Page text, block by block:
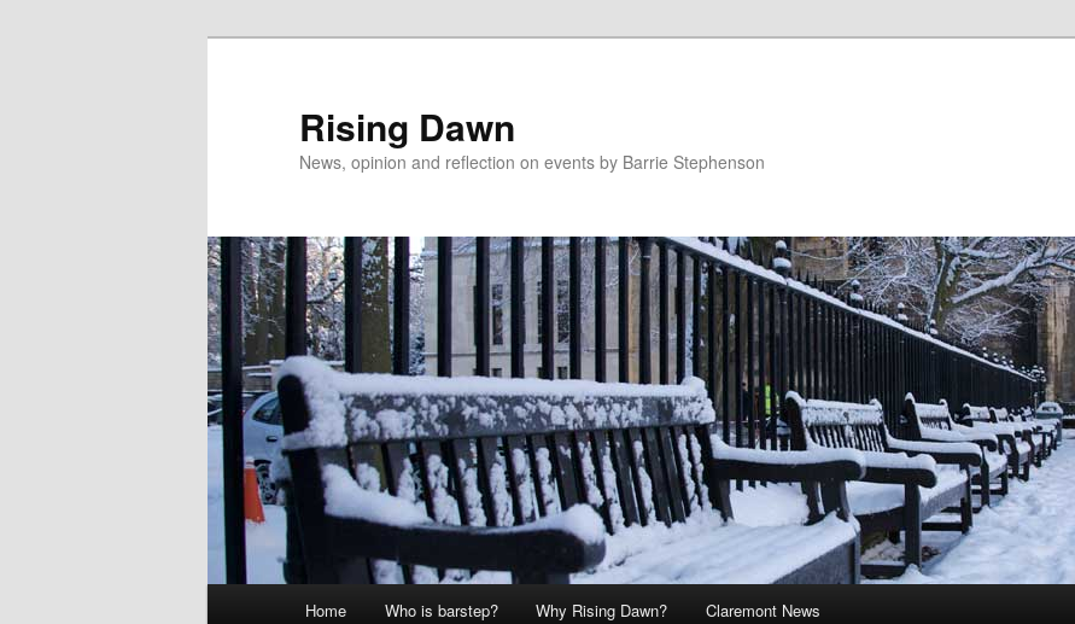
Rising Dawn
News, opinion and reflection on events by Barrie Stephenson
Home Who is barstep? Why Rising Dawn? Claremont News